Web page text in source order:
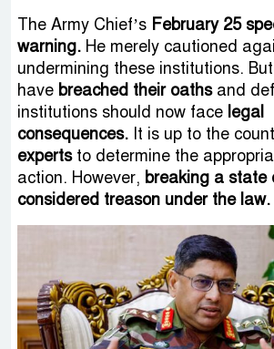
The Army Chief’s February 25
warning. He merely cautioned
undermining these institutions.
have breached their oathsand
institutions should now face legal
consequences. It is up to the
expertsto determine the
action. However, breaking a state
considered treason under the law.